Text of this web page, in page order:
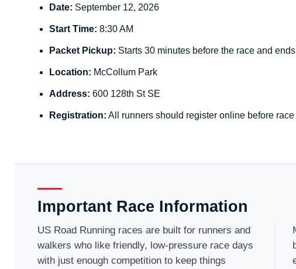
Date: September 12, 2026
Start Time: 8:30 AM
Packet Pickup: Starts 30 minutes before the race and
Location: McCollum Park
Address: 600 128th St SE
Registration: All runners should register online before race
Important Race Information
US Road Running races are built for runners and
walkers who like friendly, low-pressure race days
with just enough competition to keep things